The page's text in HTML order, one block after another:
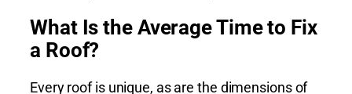
What Is the Average Time to Fix
a Roof?
Every roof is unique, as are the dimensions of